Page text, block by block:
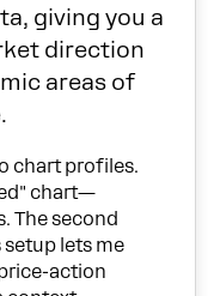
giving you a
direction
areas of
chart profiles.
chart—
The second
setup lets me
action